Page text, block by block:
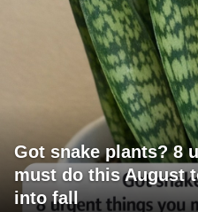
Got snake plants? 8
must do this August
into fall